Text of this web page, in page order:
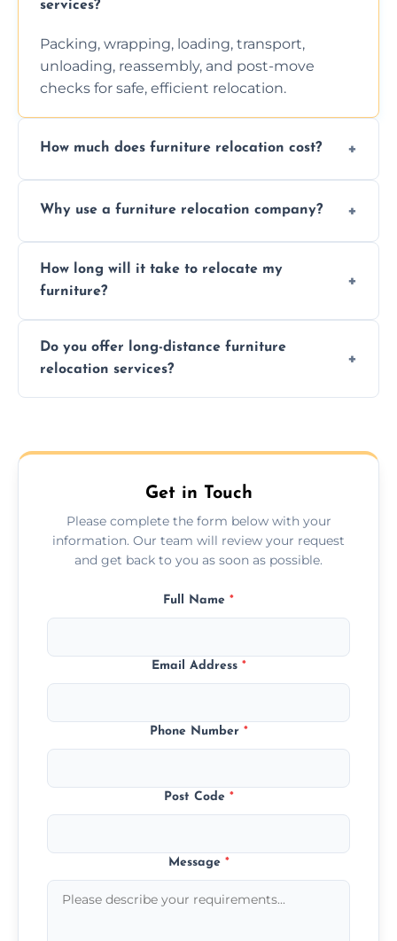
services?
Packing, wrapping, loading, transport,
unloading, reassembly, and post-move
checks for safe, efficient relocation.
How much does furniture relocation cost?
and special requirements. Contact us for a
Why use a furniture relocation company?
efficiency, and stress-free relocation.
How long will it take to relocate my
furniture?
additional services. Local moves take 2-6
hours; long-distance moves may take
longer.
Do you offer long-distance furniture
relocation services?
transport for all furniture types.
Get in Touch
Please complete the form below with your
information. Our team will review your request
and get back to you as soon as possible.
Full Name *
Email Address *
Phone Number *
Post Code *
Message *